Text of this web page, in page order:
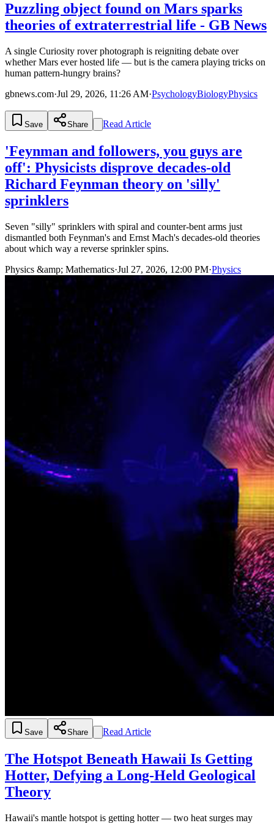
Puzzling object found on Mars sparks
theories of extraterrestrial life - GB News
A single Curiosity rover photograph is reigniting debate over
whether Mars ever hosted life — but is the camera playing tricks on
human pattern-hungry brains?
gbnews.com·Jul 29, 2026, 11:26 AM·PsychologyBiologyPhysics
Save Share Read Article
'Feynman and followers, you guys are
off': Physicists disprove decades-old
Richard Feynman theory on 'silly'
sprinklers
Seven "silly" sprinklers with spiral and counter-bent arms just
dismantled both Feynman's and Ernst Mach's decades-old theories
about which way a reverse sprinkler spins.
Physics &amp; Mathematics·Jul 27, 2026, 12:00 PM·Physics
Save Share Read Article
The Hotspot Beneath Hawaii Is Getting
Hotter, Defying a Long-Held Geological
Theory
Hawaii's mantle hotspot is getting hotter — two heat surges may